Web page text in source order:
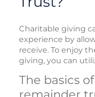
Charitable giving
experience by
receive. To enjoy
giving, you can
The basics